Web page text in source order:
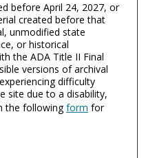
before April 24, 2027, or
created before that
unmodified state
or historical
the ADA Title II Final
versions of archival
difficulty
site due to a disability,
the followingform for